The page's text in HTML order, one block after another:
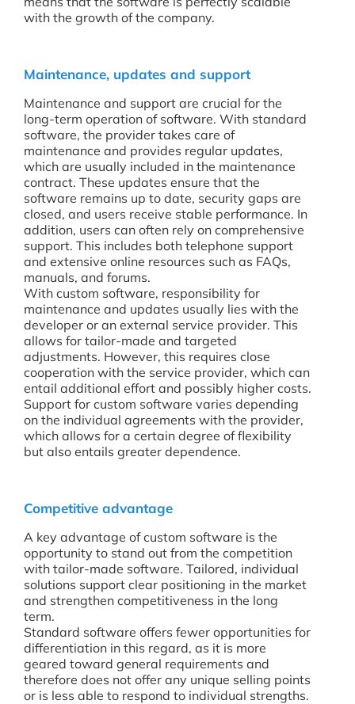
with the growth of the company.
Maintenance, updates and support
Maintenance and support are crucial for the
long-term operation of software. With standard
software, the provider takes care of
maintenance and provides regular updates,
which are usually included in the maintenance
contract. These updates ensure that the
software remains up to date, security gaps are
closed, and users receive stable performance. In
addition, users can often rely on comprehensive
support. This includes both telephone support
and extensive online resources such as FAQs,
manuals, and forums.
With custom software, responsibility for
maintenance and updates usually lies with the
developer or an external service provider. This
allows for tailor-made and targeted
adjustments. However, this requires close
cooperation with the service provider, which can
entail additional effort and possibly higher costs.
Support for custom software varies depending
on the individual agreements with the provider,
which allows for a certain degree of flexibility
but also entails greater dependence.
Competitive advantage
A key advantage of custom software is the
opportunity to stand out from the competition
with tailor-made software. Tailored, individual
solutions support clear positioning in the market
and strengthen competitiveness in the long
term.
Standard software offers fewer opportunities for
differentiation in this regard, as it is more
geared toward general requirements and
therefore does not offer any unique selling points
or is less able to respond to individual strengths.